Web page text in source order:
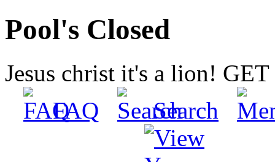
Pool's Closed
Jesus christ it's a lion!
FAQ
Search